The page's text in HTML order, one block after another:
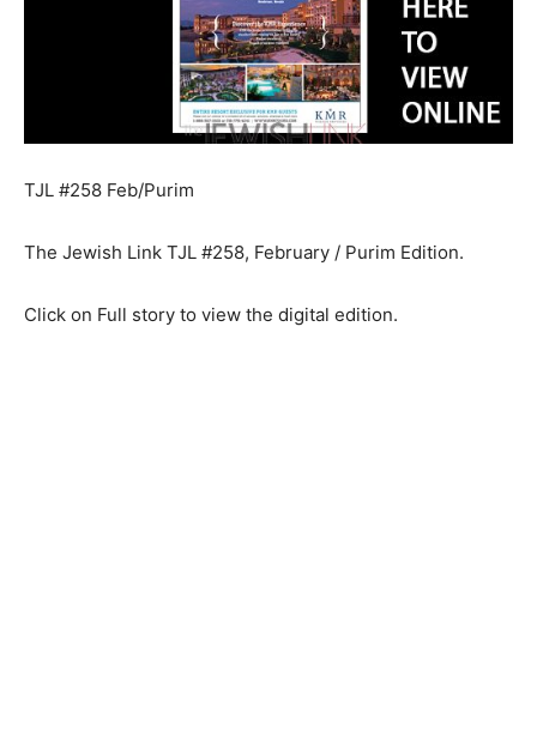
TJL #258 Feb/Purim
The Jewish Link TJL #258, February / Purim Edition.
Click on Full story to view the digital edition.